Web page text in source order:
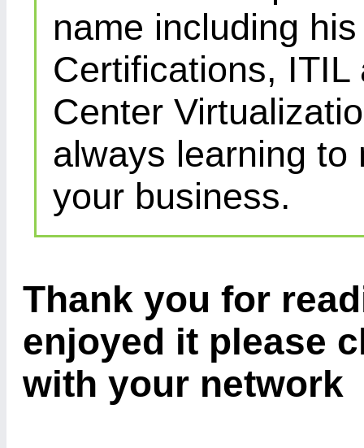
name including
Certifications,
Center
always learning to
your business.
Thank you for
enjoyed it please
with your network